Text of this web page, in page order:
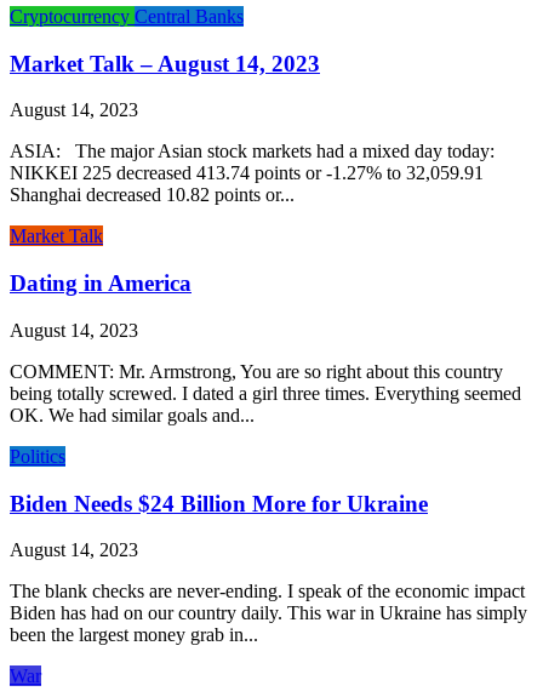
Cryptocurrency Central Banks
Market Talk – August 14, 2023
August 14, 2023
ASIA: The major Asian stock markets had a mixed day today:
NIKKEI 225 decreased 413.74 points or -1.27% to 32,059.91
Shanghai decreased 10.82 points or...
Market Talk
Dating in America
August 14, 2023
COMMENT: Mr. Armstrong, You are so right about this country
being totally screwed. I dated a girl three times. Everything seemed
OK. We had similar goals and...
Politics
Biden Needs $24 Billion More for Ukraine
August 14, 2023
The blank checks are never-ending. I speak of the economic impact
Biden has had on our country daily. This war in Ukraine has simply
been the largest money grab in...
War